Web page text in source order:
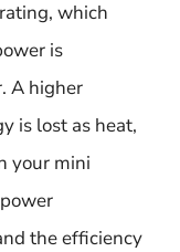
which
is
A higher
is lost as heat,
your mini
the efficiency